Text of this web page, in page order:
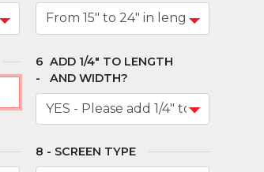
ADD 1/4" TO LENGTH
AND WIDTH?
SCREEN TYPE